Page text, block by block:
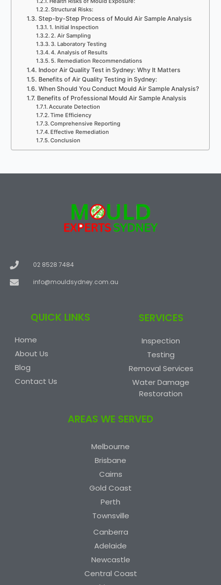
Structural Risks:
Step-by-Step Process of Mould Air Sample Analysis
1. Initial Inspection
2. Air Sampling
3. Laboratory Testing
4. Analysis of Results
5. Remediation Recommendations
Indoor Air Quality Test in Sydney: Why It Matters
Benefits of Air Quality Testing in Sydney:
When Should You Conduct Mould Air Sample Analysis?
Benefits of Professional Mould Air Sample Analysis
Accurate Detection
Time Efficiency
Comprehensive Reporting
Effective Remediation
Conclusion
02 8528 7484
info@mouldsydney.com.au
QUICK LINKS
Home
About Us
Blog
Contact Us
SERVICES
Inspection
Testing
Removal Services
Water Damage
Restoration
AREAS WE SERVED
Melbourne
Brisbane
Cairns
Gold Coast
Perth
Townsville
Canberra
Adelaide
Newcastle
Central Coast